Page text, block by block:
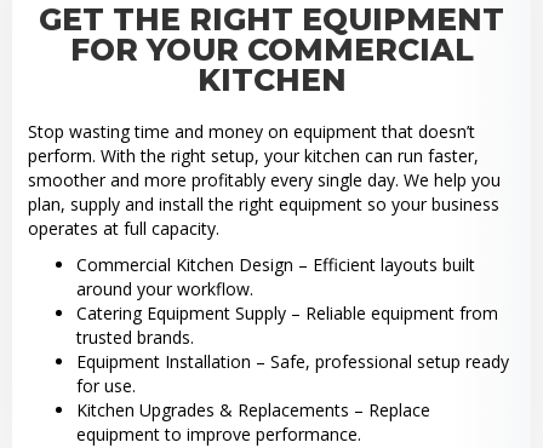
GET THE RIGHT EQUIPMENT
FOR YOUR COMMERCIAL
KITCHEN
Stop wasting time and money on equipment that doesn’t
perform. With the right setup, your kitchen can run faster,
smoother and more profitably every single day. We help you
plan, supply and install the right equipment so your business
operates at full capacity.
Commercial Kitchen Design – Efficient layouts built
around your workflow.
Catering Equipment Supply – Reliable equipment from
trusted brands.
Equipment Installation – Safe, professional setup ready
for use.
Kitchen Upgrades & Replacements – Replace
equipment to improve performance.